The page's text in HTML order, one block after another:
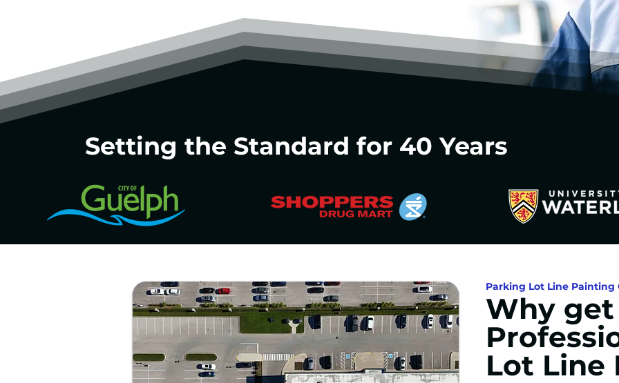
Setting the Standard for 40 Years
Parking Lot Line Painting
Why get
Lot Line